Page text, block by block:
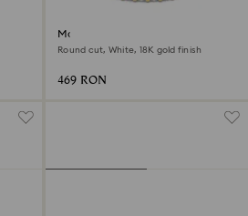
Matrix Vittore ring
Round cut, White, 18K gold finish
469 RON